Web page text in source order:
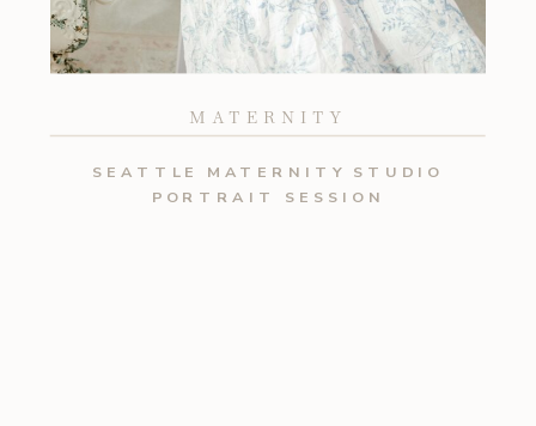
SEATTLE MATERNITY STUDIO
PORTRAIT SESSION
MATERNITY